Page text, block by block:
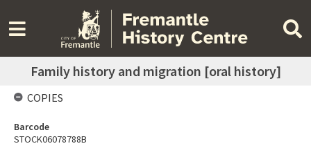
Family history and migration [oral history]
COPIES
Barcode
STOCK06078788B